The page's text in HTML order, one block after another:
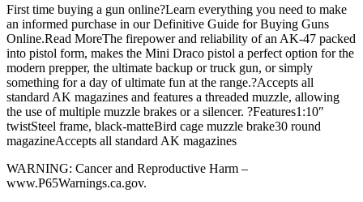
Frame
quantity
First time buying a gun online?Learn everything you need to make
an informed purchase in our Definitive Guide for Buying Guns
Online.Read MoreThe firepower and reliability of an AK-47 packed
into pistol form, makes the Mini Draco pistol a perfect option for the
modern prepper, the ultimate backup or truck gun, or simply
something for a day of ultimate fun at the range.?Accepts all
standard AK magazines and features a threaded muzzle, allowing
the use of multiple muzzle brakes or a silencer. ?Features1:10″
twistSteel frame, black-matteBird cage muzzle brake30 round
magazineAccepts all standard AK magazines
WARNING: Cancer and Reproductive Harm –
www.P65Warnings.ca.gov.